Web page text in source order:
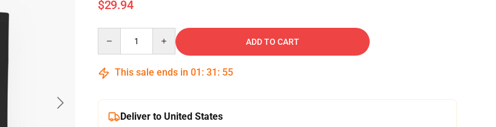
$29.94
ADD TO CART
This sale ends in 01 : 31 : 54
Deliver to United States